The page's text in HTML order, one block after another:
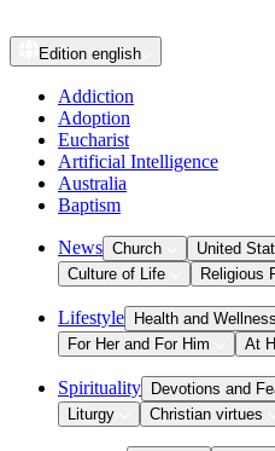
Edition english
Addiction
Adoption
Eucharist
Artificial Intelligence
Australia
Baptism
News Church United
Culture of Life
Religious
Lifestyle Health and Wellness
For Her and For Him
At
Spirituality Devotions and
Liturgy
Christian virtues